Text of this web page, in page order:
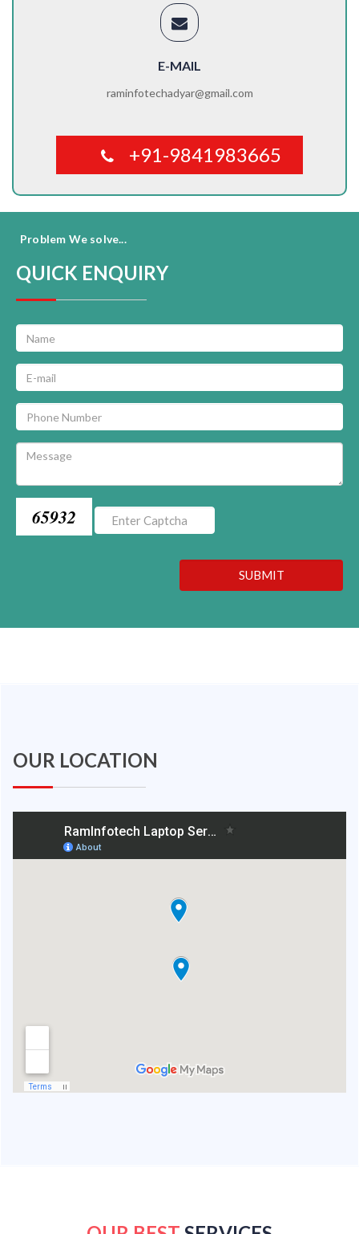
E-MAIL
raminfotechadyar@gmail.com
+91-9841983665
Problem We solve...
QUICK ENQUIRY
65932
SUBMIT
OUR LOCATION